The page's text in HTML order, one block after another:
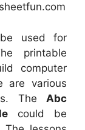
used for
printable
computer
are various
The Abc
could be